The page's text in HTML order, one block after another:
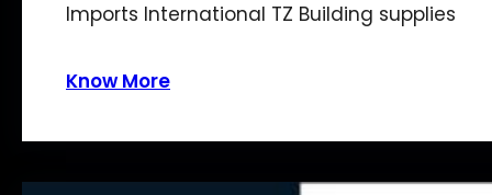
Imports International TZ Building supplies
Know More